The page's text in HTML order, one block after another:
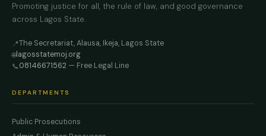
Promoting justice for all, the rule of law, and good governance
across Lagos State.
📍The Secretariat, Alausa, Ikeja, Lagos State
🌐lagosstatemoj.org
📞08146671562 — Free Legal Line
DEPARTMENTS
Public Prosecutions